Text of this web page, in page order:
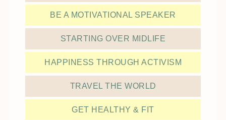
BE A MOTIVATIONAL SPEAKER
STARTING OVER MIDLIFE
HAPPINESS THROUGH ACTIVISM
TRAVEL THE WORLD
GET HEALTHY & FIT